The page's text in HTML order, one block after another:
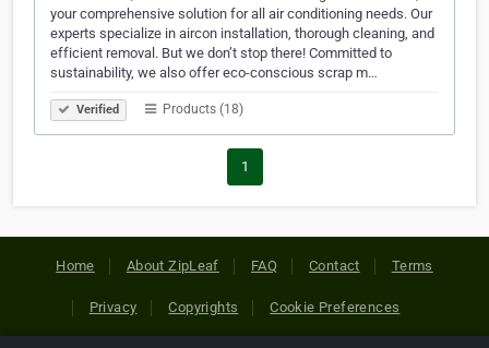
your comprehensive solution for all air conditioning needs. Our
experts specialize in aircon installation, thorough cleaning, and
efficient removal. But we don’t stop there! Committed to
sustainability, we also offer eco-conscious scrap m…
Verified Products (18)
1
Home About ZipLeaf FAQ Contact Terms
Privacy Copyrights Cookie Preferences